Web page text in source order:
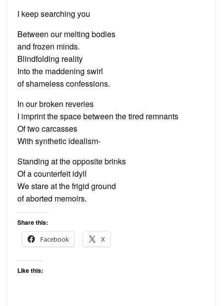
I keep searching you
Between our melting bodies
and frozen minds.
Blindfolding reality
Into the maddening swirl
of shameless confessions.
In our broken reveries
I imprint the space between the tired remnants
Of two carcasses
With synthetic idealism-
Standing at the opposite brinks
Of a counterfeit idyll
We stare at the frigid ground
of aborted memoirs.
Share this:
Facebook
X
Like this: